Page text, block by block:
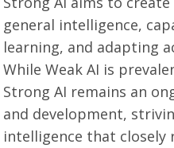
general intelligence,
learning, and adapting
While Weak AI is
Strong AI remains an
and development,
intelligence that closely